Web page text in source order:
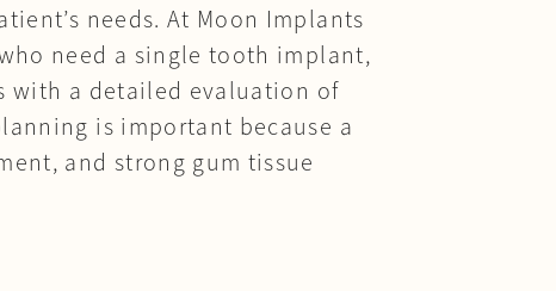
needs. At Moon Implants
need a single tooth implant,
with a detailed evaluation of
is important because a
and strong gum tissue